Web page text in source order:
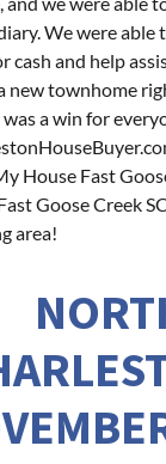
We were able
cash and help
new townhome
a win for
House Fast
Goose Creek
area!